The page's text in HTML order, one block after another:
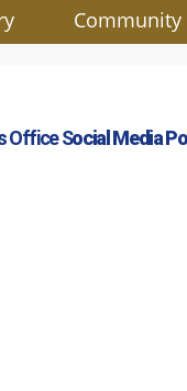
Community
Office Social Media